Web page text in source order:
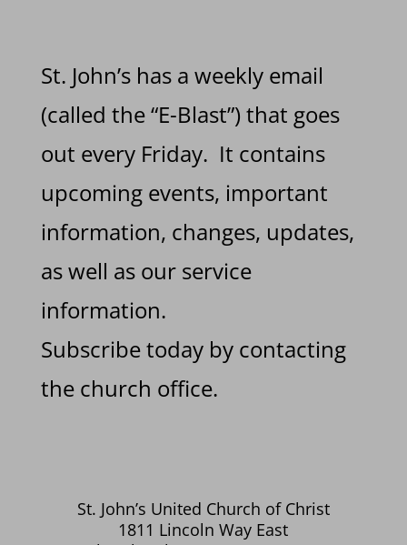
St. John’s has a weekly email
(called the “E-Blast”) that goes
out every Friday. It contains
upcoming events, important
information, changes, updates,
as well as our service
information.
Subscribe today by contacting
the church office.
St. John’s United Church of Christ
1811 Lincoln Way East